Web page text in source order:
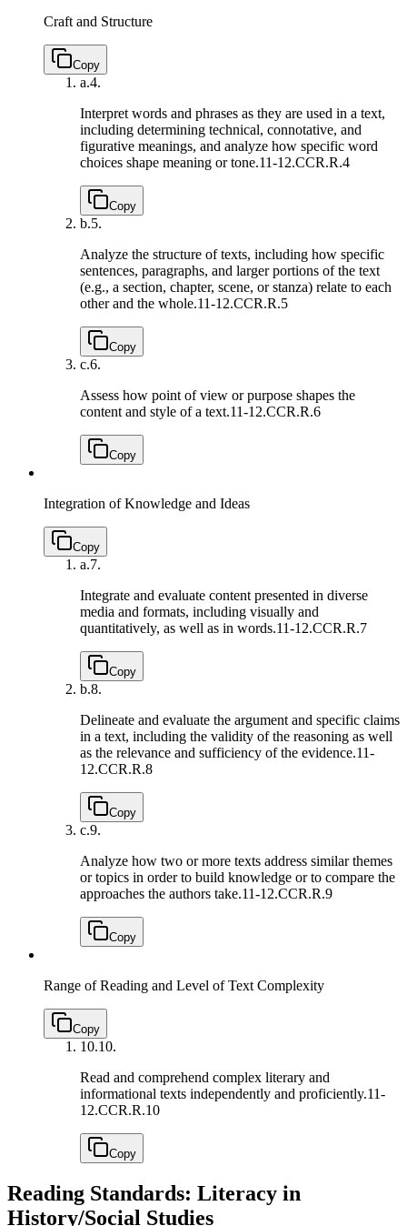
Craft and Structure
Copy
a.4.
Interpret words and phrases as they are used in a text,
including determining technical, connotative, and
figurative meanings, and analyze how specific word
choices shape meaning or tone.11-12.CCR.R.4
Copy
b.5.
Analyze the structure of texts, including how specific
sentences, paragraphs, and larger portions of the text
(e.g., a section, chapter, scene, or stanza) relate to each
other and the whole.11-12.CCR.R.5
Copy
c.6.
Assess how point of view or purpose shapes the
content and style of a text.11-12.CCR.R.6
Copy
Integration of Knowledge and Ideas
Copy
a.7.
Integrate and evaluate content presented in diverse
media and formats, including visually and
quantitatively, as well as in words.11-12.CCR.R.7
Copy
b.8.
Delineate and evaluate the argument and specific claims
in a text, including the validity of the reasoning as well
as the relevance and sufficiency of the evidence.11-
12.CCR.R.8
Copy
c.9.
Analyze how two or more texts address similar themes
or topics in order to build knowledge or to compare the
approaches the authors take.11-12.CCR.R.9
Copy
Range of Reading and Level of Text Complexity
Copy
10.10.
Read and comprehend complex literary and
informational texts independently and proficiently.11-
12.CCR.R.10
Copy
Reading Standards: Literacy in
History/Social Studies